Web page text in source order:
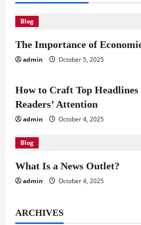
v
g
t
i
o
n
Blog
The Importance of
admin October 5, 2025
Blog
How to Craft Top
Readers’ Attention
admin October 4, 2025
Blog
What Is a News Outlet?
admin October 4, 2025
ARCHIVES